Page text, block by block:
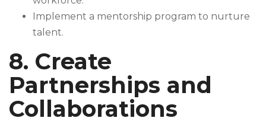
Implement a mentorship program to nurture
talent.
8. Create
Partnerships and
Collaborations